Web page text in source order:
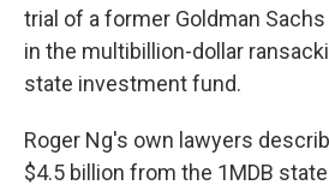
trial of a former Goldman
in the multibillion-dollar
state investment fund.
Roger Ng's own lawyers
$4.5 billion from the 1MDB